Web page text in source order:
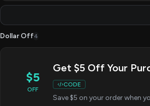
Dollar Off4
$5
OFF
Get $5 Off Your
CODE
Save $5 on your order when